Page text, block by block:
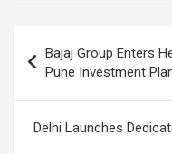
navigation
Bajaj Group Enters
Pune Investment
Delhi Launches